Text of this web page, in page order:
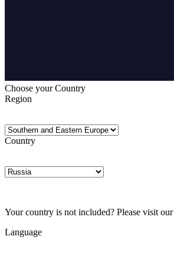
Choose your Country
Region
Country
Your country is not included? Please visit our
Language